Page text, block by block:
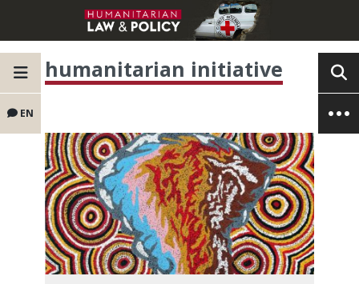
EN
humanitarian initiative